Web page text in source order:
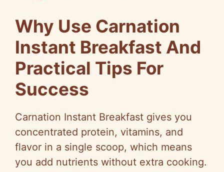
y
V
d
e
Why Use Carnation
Instant Breakfast And
Practical Tips For
Success
Carnation Instant Breakfast gives you
concentrated protein, vitamins, and
flavor in a single scoop, which means
you add nutrients without extra cooking.